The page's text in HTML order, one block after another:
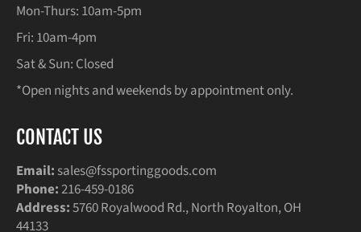
Mon-Thurs: 10am-5pm
Fri: 10am-4pm
Sat & Sun: Closed
*Open nights and weekends by appointment only.
CONTACT US
Email: sales@fssportinggoods.com
Phone:216-459-0186
Address:5760 Royalwood Rd., North Royalton, OH
44133